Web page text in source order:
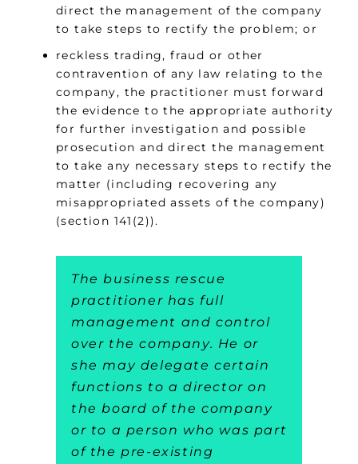
direct the management of the company
to take steps to rectify the problem; or
reckless trading, fraud or other
contravention of any law relating to the
company, the practitioner must forward
the evidence to the appropriate authority
for further investigation and possible
prosecution and direct the management
to take any necessary steps to rectify the
matter (including recovering any
misappropriated assets of the company)
(section 141(2)).
The business rescue
practitioner has full
management and control
over the company. He or
she may delegate certain
functions to a director on
the board of the company
or to a person who was part
of the pre-existing